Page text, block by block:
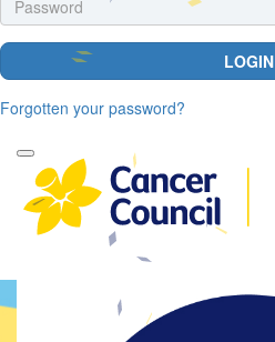
LOGIN
Forgotten your password?